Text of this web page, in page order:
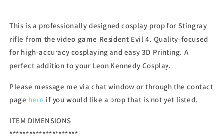
This is a professionally designed cosplay prop for Stingray
rifle from the video game Resident Evil 4. Quality-focused
for high-accuracy cosplaying and easy 3D Printing. A
perfect addition to your Leon Kennedy Cosplay.
Please message me via chat window or through the contact
page here if you would like a prop that is not yet listed.
ITEM DIMENSIONS
*********************